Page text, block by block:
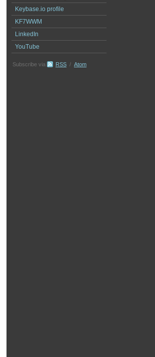
Keybase.io profile
KF7WWM
LinkedIn
YouTube
Subscribe via RSS / Atom